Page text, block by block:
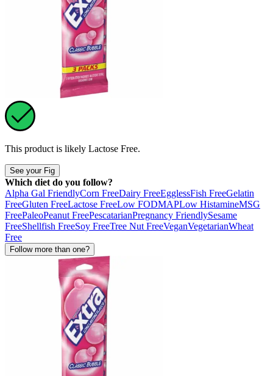
This product is likely Lactose Free.
See your Fig
Which diet do you follow?
Alpha Gal FriendlyCorn FreeDairy FreeEgglessFish FreeGelatin
FreeGluten FreeLactose FreeLow FODMAPLow HistamineMSG
FreePaleoPeanut FreePescatarianPregnancy FriendlySesame
FreeShellfish FreeSoy FreeTree Nut FreeVeganVegetarianWheat
Free
Follow more than one?